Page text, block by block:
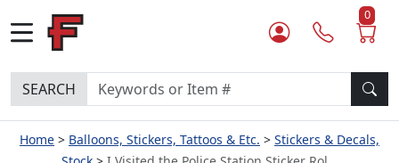
0
SEARCH
Home Balloons, Stickers, Tattoos & Etc.
Stickers & Decals,